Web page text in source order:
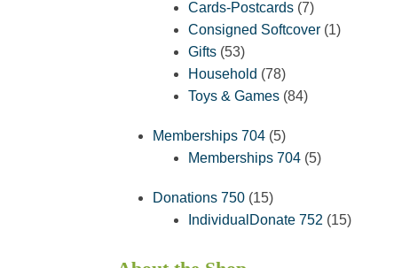
products
Cards-Postcards 77
products
Consigned Softcover 11
Gifts 5353
products
Household 7878
products
Toys & Games 8484
Memberships 704 55
products
Memberships 704 55
Donations 750 1515
products
IndividualDonate 752 1515